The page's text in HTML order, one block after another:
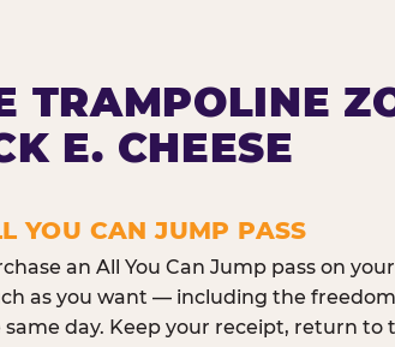
TRAMPOLINE
E. CHEESE
YOU CAN JUMP PASS
an All You Can Jump pass on
as you want — including the
same day. Keep your receipt, return to